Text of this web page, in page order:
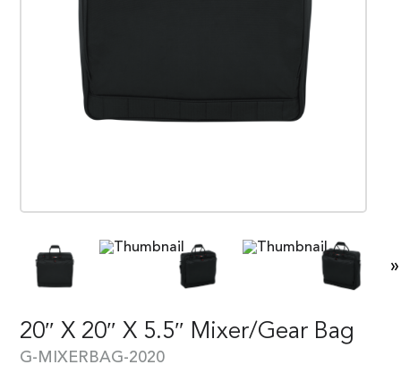
»
20″ X 20″ X 5.5″ Mixer/Gear Bag
G-MIXERBAG-2020